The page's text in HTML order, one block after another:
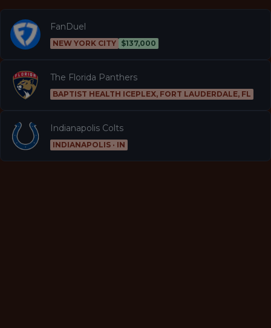
FanDuel
NEW YORK CITY $137,000
The Florida Panthers
BAPTIST HEALTH ICEPLEX, FORT LAUDERDALE, FL
Indianapolis Colts
INDIANAPOLIS · IN